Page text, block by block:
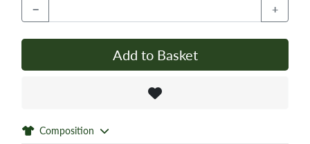
− +
Add to Basket
Composition